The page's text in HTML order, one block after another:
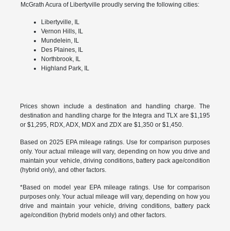
McGrath Acura of Libertyville proudly serving the following cities:
Libertyville, IL
Vernon Hills, IL
Mundelein, IL
Des Plaines, IL
Northbrook, IL
Highland Park, IL
Prices shown include a destination and handling charge. The
destination and handling charge for the Integra and TLX are $1,195
or $1,295, RDX, ADX, MDX and ZDX are $1,350 or $1,450.
Based on 2025 EPA mileage ratings. Use for comparison purposes
only. Your actual mileage will vary, depending on how you drive and
maintain your vehicle, driving conditions, battery pack age/condition
(hybrid only), and other factors.
*Based on model year EPA mileage ratings. Use for comparison
purposes only. Your actual mileage will vary, depending on how you
drive and maintain your vehicle, driving conditions, battery pack
age/condition (hybrid models only) and other factors.